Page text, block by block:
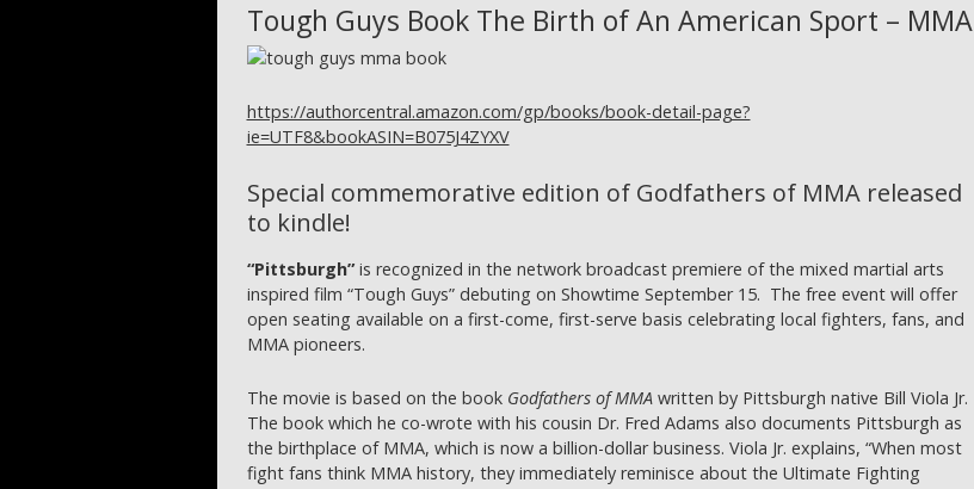
Tough Guys Book The Birth of An American Sport – MMA
https://authorcentral.amazon.com/gp/books/book-detail-page?
ie=UTF8&bookASIN=B075J4ZYXV
Special commemorative edition of Godfathers of MMA released
to kindle!
“Pittsburgh”is recognized in the network broadcast premiere of the mixed martial arts
inspired film “Tough Guys” debuting on Showtime September 15. The free event will offer
open seating available on a first-come, first-serve basis celebrating local fighters, fans, and
MMA pioneers.
The movie is based on the book Godfathers of MMAwritten by Pittsburgh native Bill Viola Jr.
The book which he co-wrote with his cousin Dr. Fred Adams also documents Pittsburgh as
the birthplace of MMA, which is now a billion-dollar business. Viola Jr. explains, “When most
fight fans think MMA history, they immediately reminisce about the Ultimate Fighting